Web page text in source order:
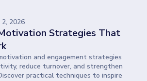
2, 2026
Strategies That
and engagement strategies
reduce turnover, and strengthen
practical techniques to inspire